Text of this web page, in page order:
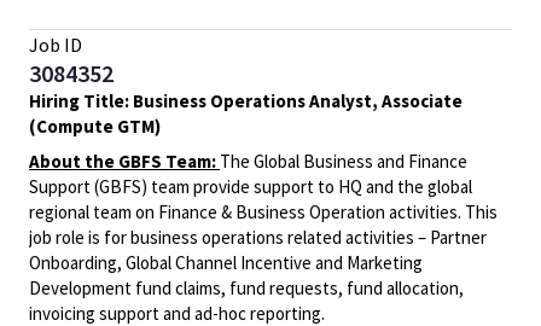
Job ID
3084352
Hiring Title: Business Operations Analyst, Associate
(Compute GTM)
About the GBFS Team: The Global Business and Finance
Support (GBFS) team provide support to HQ and the global
regional team on Finance & Business Operation activities. This
job role is for business operations related activities – Partner
Onboarding, Global Channel Incentive and Marketing
Development fund claims, fund requests, fund allocation,
invoicing support and ad-hoc reporting.